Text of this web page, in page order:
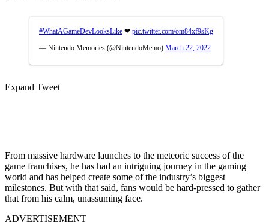
#WhatAGameDevLooksLike ❤ pic.twitter.com/om84xf9sKg
— Nintendo Memories (@NintendoMemo) March 22, 2022
Expand Tweet
From massive hardware launches to the meteoric success of the
game franchises, he has had an intriguing journey in the gaming
world and has helped create some of the industry’s biggest
milestones. But with that said, fans would be hard-pressed to gather
that from his calm, unassuming face.
ADVERTISEMENT